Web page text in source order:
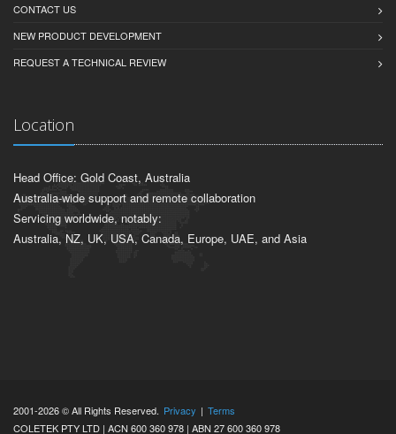
CONTACT US
NEW PRODUCT DEVELOPMENT
REQUEST A TECHNICAL REVIEW
Location
Head Office: Gold Coast, Australia
Australia-wide support and remote collaboration
Servicing worldwide, notably:
Australia, NZ, UK, USA, Canada, Europe, UAE, and Asia
2001-2026 © All Rights Reserved. Privacy | Terms
COLETEK PTY LTD | ACN 600 360 978 | ABN 27 600 360 978